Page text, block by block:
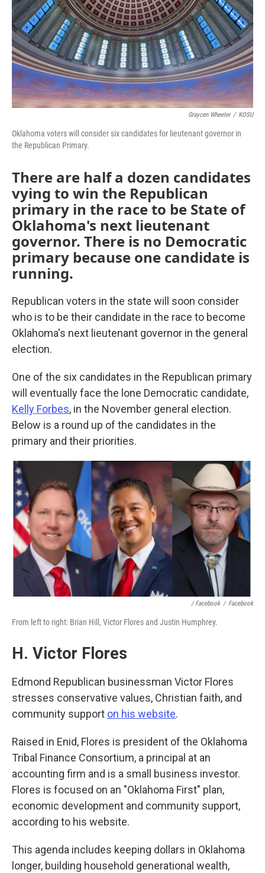
Graycen Wheeler / KOSU
Oklahoma voters will consider six candidates for lieutenant governor in
the Republican Primary.
There are half a dozen candidates
vying to win the Republican
primary in the race to be State of
Oklahoma's next lieutenant
governor. There is no Democratic
primary because one candidate is
running.
Republican voters in the state will soon consider
who is to be their candidate in the race to become
Oklahoma's next lieutenant governor in the general
election.
One of the six candidates in the Republican primary
will eventually face the lone Democratic candidate,
Kelly Forbes, in the November general election.
Below is a round up of the candidates in the
primary and their priorities.
/ Facebook / Facebook
From left to right: Brian Hill, Victor Flores and Justin Humphrey.
H. Victor Flores
Edmond Republican businessman Victor Flores
stresses conservative values, Christian faith, and
community support on his website.
Raised in Enid, Flores is president of the Oklahoma
Tribal Finance Consortium, a principal at an
accounting firm and is a small business investor.
Flores is focused on an "Oklahoma First" plan,
economic development and community support,
according to his website.
This agenda includes keeping dollars in Oklahoma
longer, building household generational wealth,